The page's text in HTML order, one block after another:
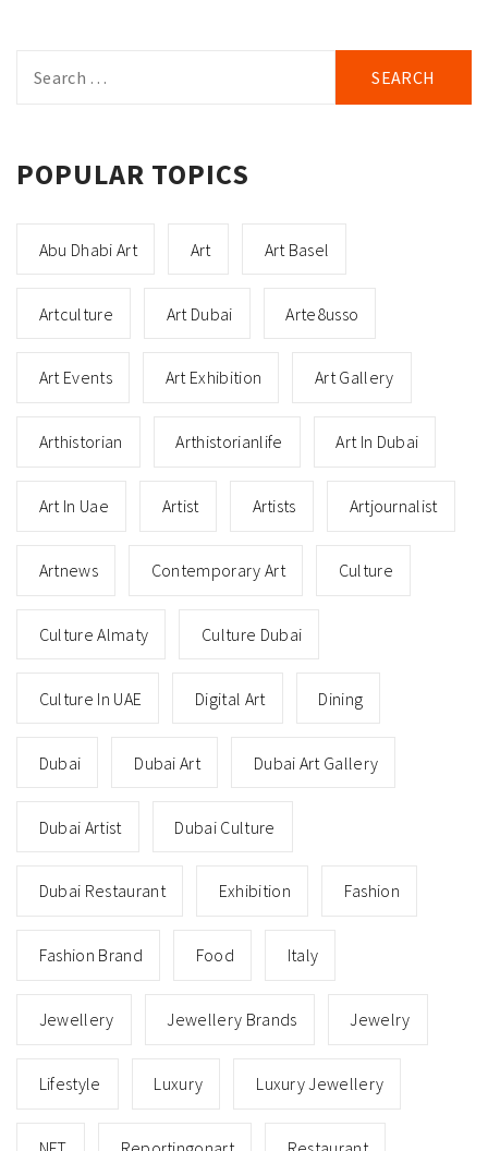
for:
POPULAR TOPICS
Abu Dhabi Art Art Art Basel
Artculture Art Dubai Arte8usso
Art Events Art Exhibition Art Gallery
Arthistorian Arthistorianlife Art In Dubai
Art In Uae Artist Artists Artjournalist
Artnews Contemporary Art Culture
Culture Almaty Culture Dubai
Culture In UAE Digital Art Dining
Dubai Dubai Art Dubai Art Gallery
Dubai Artist Dubai Culture
Dubai Restaurant Exhibition Fashion
Fashion Brand Food Italy
Jewellery Jewellery Brands Jewelry
Lifestyle Luxury Luxury Jewellery